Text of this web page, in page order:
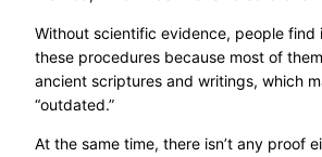
Without scientific evidence, people find
these procedures because most of
ancient scriptures and writings, which
“outdated.”
At the same time, there isn’t any proof